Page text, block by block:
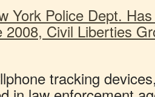
York Police Dept.
2008, Civil Liberties
tracking